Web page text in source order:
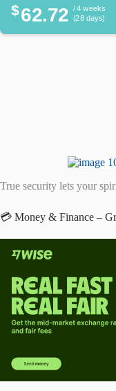
$62.72 / 4 weeks
(28 days)
True security lets your
💳 Money & Finance –